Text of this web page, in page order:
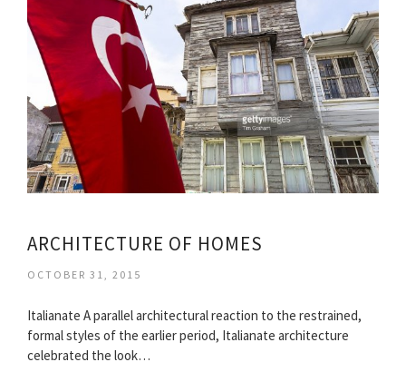
ARCHITECTURE OF HOMES
OCTOBER 31, 2015
Italianate A parallel architectural reaction to the restrained,
formal styles of the earlier period, Italianate architecture
celebrated the look…